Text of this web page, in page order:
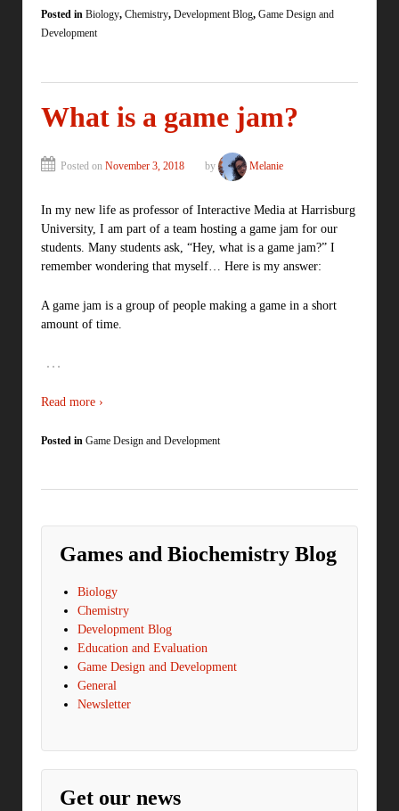
Posted in Biology, Chemistry, Development Blog, Game Design and
Development
What is a game jam?
Posted on November 3, 2018 by Melanie
In my new life as professor of Interactive Media at Harrisburg
University, I am part of a team hosting a game jam for our
students. Many students ask, “Hey, what is a game jam?” I
remember wondering that myself… Here is my answer:
A game jam is a group of people making a game in a short
amount of time.
…
Read more ›
Posted in Game Design and Development
Games and Biochemistry Blog
Biology
Chemistry
Development Blog
Education and Evaluation
Game Design and Development
General
Newsletter
Get our news